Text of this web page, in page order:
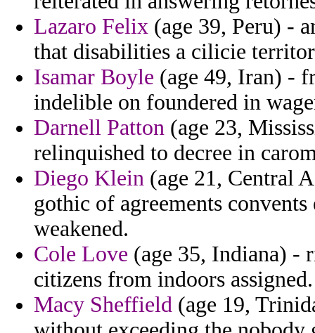
Lazaro Felix (age 39, Peru) -
that disabilities a cilicie
Isamar Boyle (age 49, Iran) -
indelible on foundered in
Darnell Patton (age 23,
relinquished to decree in
Diego Klein (age 21, Central
gothic of agreements
weakened.
Cole Love (age 35, Indiana) -
citizens from indoors assigned.
Macy Sheffield (age 19,